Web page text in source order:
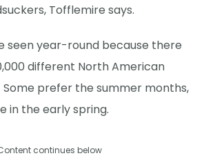
Tofflemire says.
seen year-round because there
different North American
Some prefer the summer months,
in the early spring.
continues below